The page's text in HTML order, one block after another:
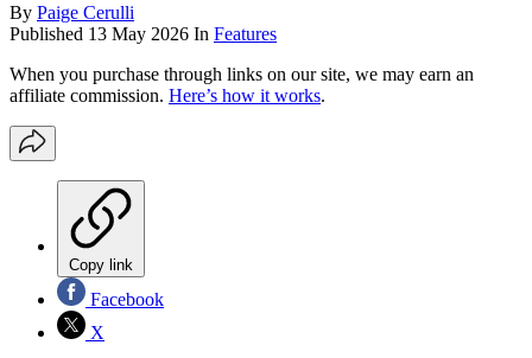
By Paige Cerulli
Published 13 May 2026 In Features
When you purchase through links on our site, we may earn an
affiliate commission. Here’s how it works.
Copy link
Facebook
X